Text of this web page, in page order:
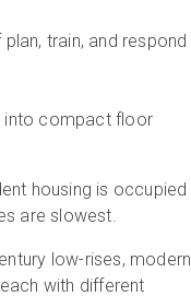
train, and respond
into compact floor
housing is occupied
are slowest.
low-rises, modern
with different